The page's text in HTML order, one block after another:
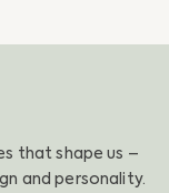
that shape us –
and personality.